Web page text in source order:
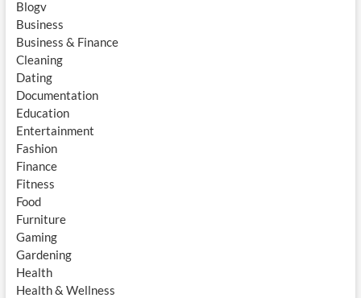
Blogv
Business
Business & Finance
Cleaning
Dating
Documentation
Education
Entertainment
Fashion
Finance
Fitness
Food
Furniture
Gaming
Gardening
Health
Health & Wellness